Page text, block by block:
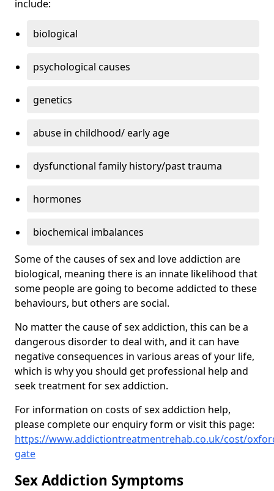
include:
biological
psychological causes
genetics
abuse in childhood/ early age
dysfunctional family history/past trauma
hormones
biochemical imbalances
Some of the causes of sex and love addiction are
biological, meaning there is an innate likelihood that
some people are going to become addicted to these
behaviours, but others are social.
No matter the cause of sex addiction, this can be a
dangerous disorder to deal with, and it can have
negative consequences in various areas of your life,
which is why you should get professional help and
seek treatment for sex addiction.
For information on costs of sex addiction help,
please complete our enquiry form or visit this page:
https://www.addictiontreatmentrehab.co.uk/cost/
gate
Sex Addiction Symptoms